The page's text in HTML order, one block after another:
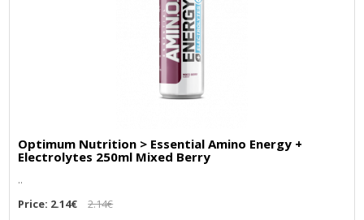
Optimum Nutrition > Essential Amino Energy +
Electrolytes 250ml Mixed Berry
..
Price: 2.14€
2.14€